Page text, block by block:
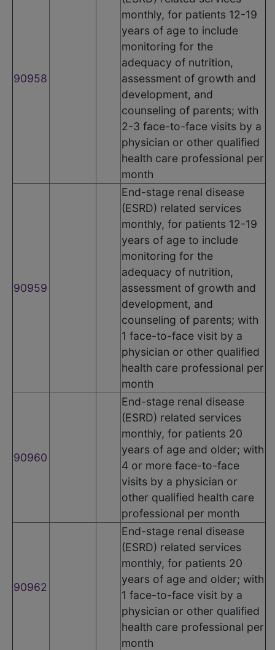
90958
monthly, for patients 12-19
years of age to include
monitoring for the
adequacy of nutrition,
assessment of growth and
development, and
counseling of parents; with
2-3 face-to-face visits by a
physician or other qualified
health care professional per
month
90959
End-stage renal disease
(ESRD) related services
monthly, for patients 12-19
years of age to include
monitoring for the
adequacy of nutrition,
assessment of growth and
development, and
counseling of parents; with
1 face-to-face visit by a
physician or other qualified
health care professional per
month
90960
End-stage renal disease
(ESRD) related services
monthly, for patients 20
years of age and older; with
4 or more face-to-face
visits by a physician or
other qualified health care
professional per month
90962
End-stage renal disease
(ESRD) related services
monthly, for patients 20
years of age and older; with
1 face-to-face visit by a
physician or other qualified
health care professional per
month